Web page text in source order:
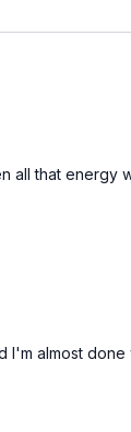
all that energy
I'm almost